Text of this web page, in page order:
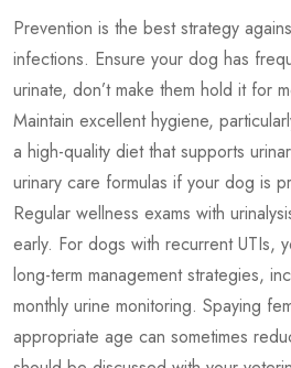
Prevention is the best strategy
infections. Ensure your dog has
urinate, don’t make them hold it for
Maintain excellent hygiene,
a high-quality diet that supports
urinary care formulas if your dog is
Regular wellness exams with
early. For dogs with recurrent UTIs,
long-term management strategies,
monthly urine monitoring. Spaying
appropriate age can sometimes